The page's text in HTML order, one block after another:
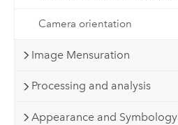
Camera orientation
Image Mensuration
Processing and analysis
Appearance and Symbology